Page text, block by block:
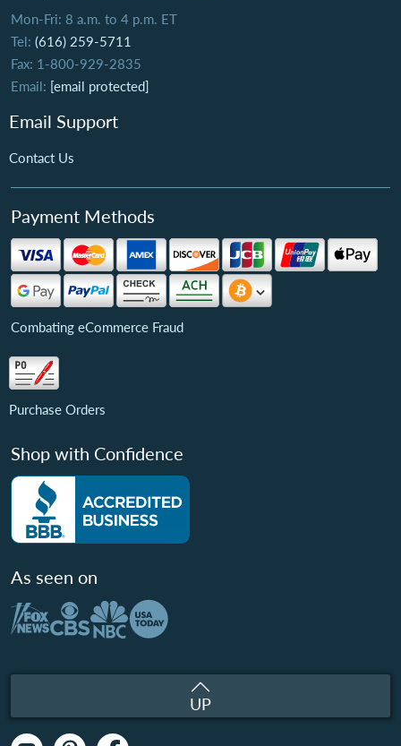
Mon-Fri: 8 a.m. to 4 p.m. ET
Tel: (616) 259-5711
Fax: 1-800-929-2835
Email: [email protected]
Email Support
Contact Us
Payment Methods
Combating eCommerce Fraud
Purchase Orders
Shop with Confidence
As seen on
UP